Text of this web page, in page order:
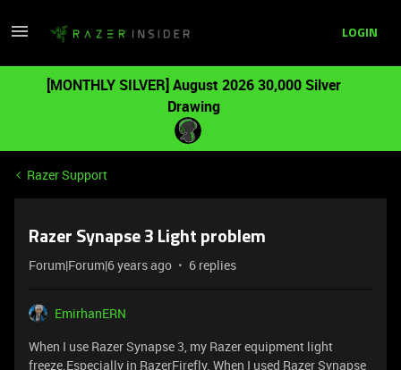
LOGIN
[MONTHLY SILVER] August 2026 30,000 Silver
Drawing
Razer Support
Razer Synapse 3 Light problem
Forum|Forum|6 years ago 6 replies
EmirhanERN
When I use Razer Synapse 3, my Razer equipment light
freeze.Especially in RazerFirefly. When I used Razer Synapse